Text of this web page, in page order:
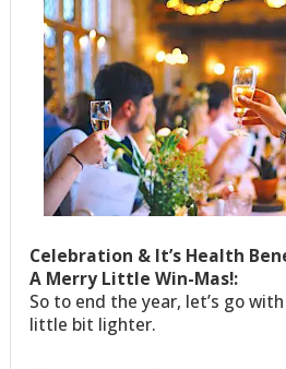
Celebration & It’s Health
A Merry Little Win-Mas!:
So to end the year, let’s go
little bit lighter.